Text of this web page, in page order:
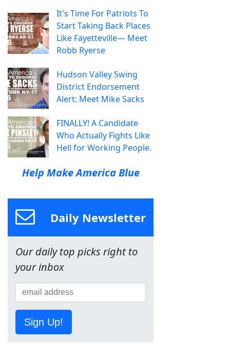
It's Time For Patriots To
Start Taking Back Places
Like Fayetteville— Meet
Robb Ryerse
Hudson Valley Swing
District Endorsement
Alert: Meet Mike Sacks
FINALLY! A Candidate
Who Actually Fights Like
Hell for Working People.
Help Make America Blue
Daily Newsletter
Our daily top picks right to
your inbox
Sign Up!